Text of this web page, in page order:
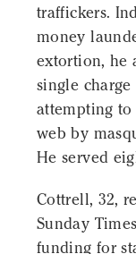
traffickers.
money
extortion, he
single
attempting
web by
He served
Cottrell, 32,
Sunday
funding for